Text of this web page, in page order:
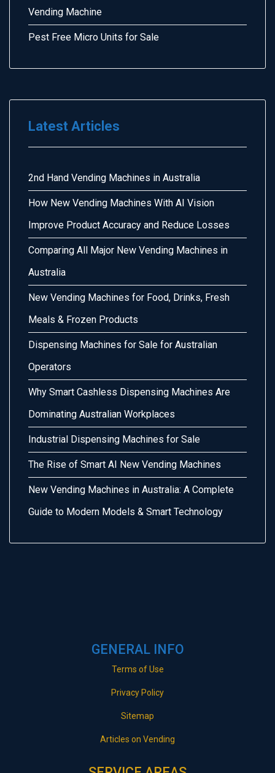
Vending Machine
Pest Free Micro Units for Sale
Latest Articles
2nd Hand Vending Machines in Australia
How New Vending Machines With AI Vision
Improve Product Accuracy and Reduce Losses
Comparing All Major New Vending Machines in
Australia
New Vending Machines for Food, Drinks, Fresh
Meals & Frozen Products
Dispensing Machines for Sale for Australian
Operators
Why Smart Cashless Dispensing Machines Are
Dominating Australian Workplaces
Industrial Dispensing Machines for Sale
The Rise of Smart AI New Vending Machines
New Vending Machines in Australia: A Complete
Guide to Modern Models & Smart Technology
GENERAL INFO
Terms of Use
Privacy Policy
Sitemap
Articles on Vending